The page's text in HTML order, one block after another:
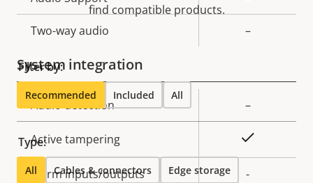
description
value
Two-way audio –
System integration
Property
description
Property
value
Audio detection –
Active tampering
Alarm inputs/outputs -
find compatible products.
Filter by:
Recommended Included All
Type:
All Cables & connectors Edge storage